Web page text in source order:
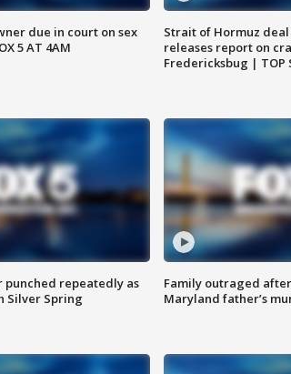
due in court on sex
5 AT 4AM
Strait of Hormuz deal
releases report on
Fredericksbug | TOP
punched repeatedly as
Silver Spring
Family outraged
Maryland father’s